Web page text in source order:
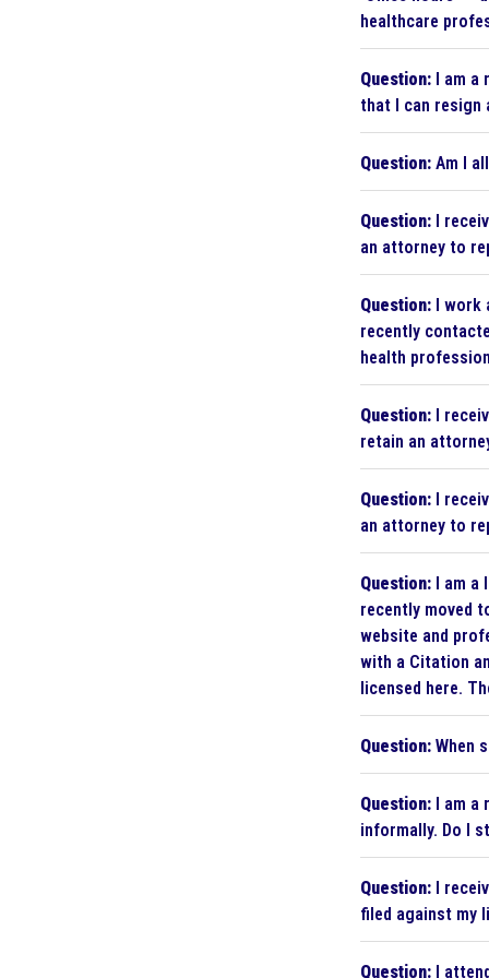
healthcare
Question:I am a
that I can resign
Question:Am I
Question:I
an attorney to
Question:I work
recently
health
Question:I
retain an
Question:I
an attorney to
Question:I am a
recently moved
website and
with a Citation
licensed here.
Question:When
Question:I am a
informally. Do I
Question:I
filed against my
Question:I